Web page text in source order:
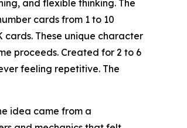
and flexible thinking. The
cards from 1 to 10
cards. These unique character
proceeds. Created for 2 to 6
feeling repetitive. The
idea came from a